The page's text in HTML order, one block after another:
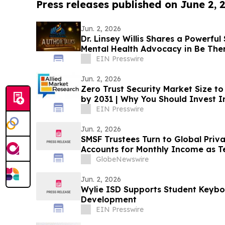
Press releases published on June 2,
Jun. 2, 2026
Dr. Linsey Willis Shares a
Mental Health Advocacy in Be
EIN Presswire
Jun. 2, 2026
Zero Trust Security Market Size to
by 2031 | Why You Should Invest
EIN Presswire
Jun. 2, 2026
SMSF Trustees Turn to Global
Accounts for Monthly Income as
8.50%* Per Annum on a Five Year
GlobeNewswire
Jun. 2, 2026
Wylie ISD Supports Student
Development
EIN Presswire